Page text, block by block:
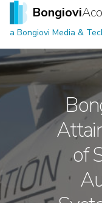
Bongiovi
a Bongiovi Media &
of